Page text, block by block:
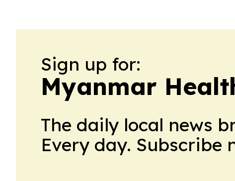
Sign up for:
Myanmar
The daily local news
Every day. Subscribe